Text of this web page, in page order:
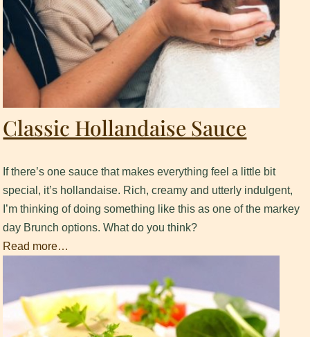
Classic Hollandaise Sauce
If there’s one sauce that makes everything feel a little bit
special, it’s hollandaise. Rich, creamy and utterly indulgent,
I’m thinking of doing something like this as one of the markey
day Brunch options. What do you think?
Read more…